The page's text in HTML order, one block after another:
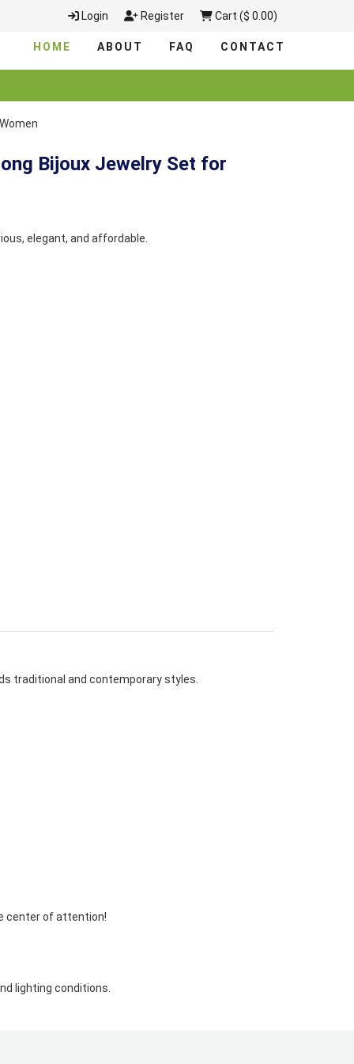
Login Register Cart ($ 0.00)
HOME ABOUT FAQ CONTACT
Bijoux Jewelry Set for
elegant, and affordable.
traditional and contemporary styles.
center of attention!
lighting conditions.